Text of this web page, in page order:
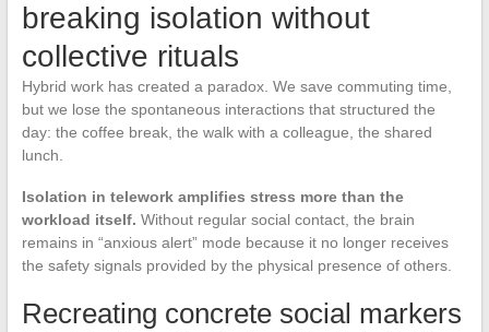
breaking isolation without
collective rituals
Hybrid work has created a paradox. We save commuting time,
but we lose the spontaneous interactions that structured the
day: the coffee break, the walk with a colleague, the shared
lunch.
Isolation in telework amplifies stress more than the
workload itself. Without regular social contact, the brain
remains in “anxious alert” mode because it no longer receives
the safety signals provided by the physical presence of others.
Recreating concrete social markers